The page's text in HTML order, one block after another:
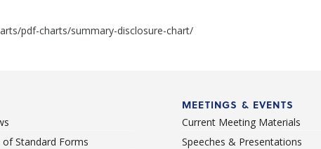
pdf-charts/summary-disclosure-chart/
of Standard Forms
MEETINGS & EVENTS
Current Meeting Materials
Speeches & Presentations